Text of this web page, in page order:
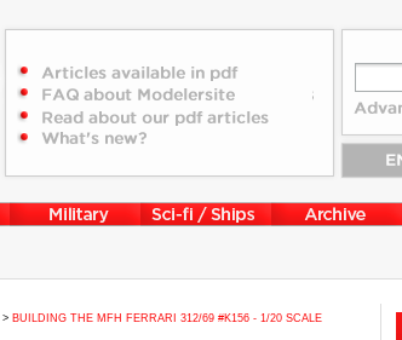
> BUILDING THE MFH FERRARI 312/69 #K156 - 1/20 SCALE